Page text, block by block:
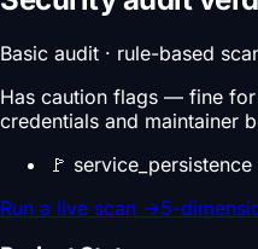
Basic audit · rule-based
Has caution flags — fine
credentials and maintainer
🚩 service_persistence
Run a live scan →5-